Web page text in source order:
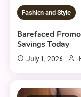
Fashion and Style
Barefaced
Savings Today
July 1, 2026